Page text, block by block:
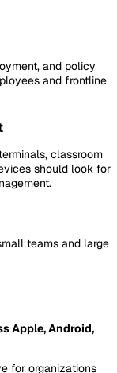
and policy
and frontline
classroom
should look for
teams and large
Apple, Android,
for organizations